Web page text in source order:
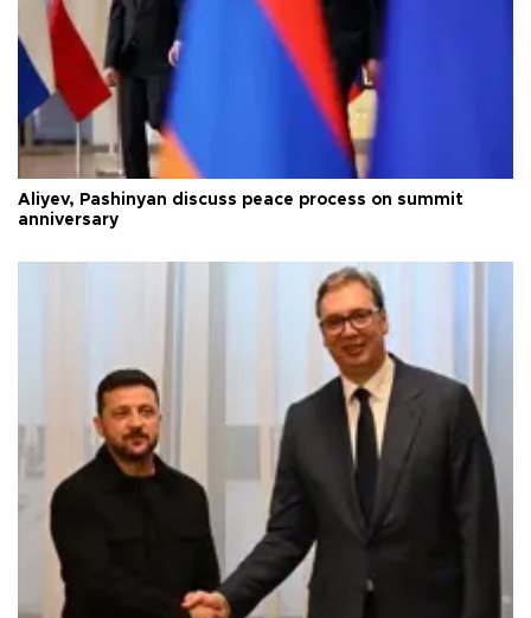
Aliyev, Pashinyan discuss peace process on summit
anniversary